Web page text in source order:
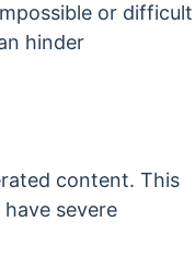
or difficult
hinder
content. This
severe